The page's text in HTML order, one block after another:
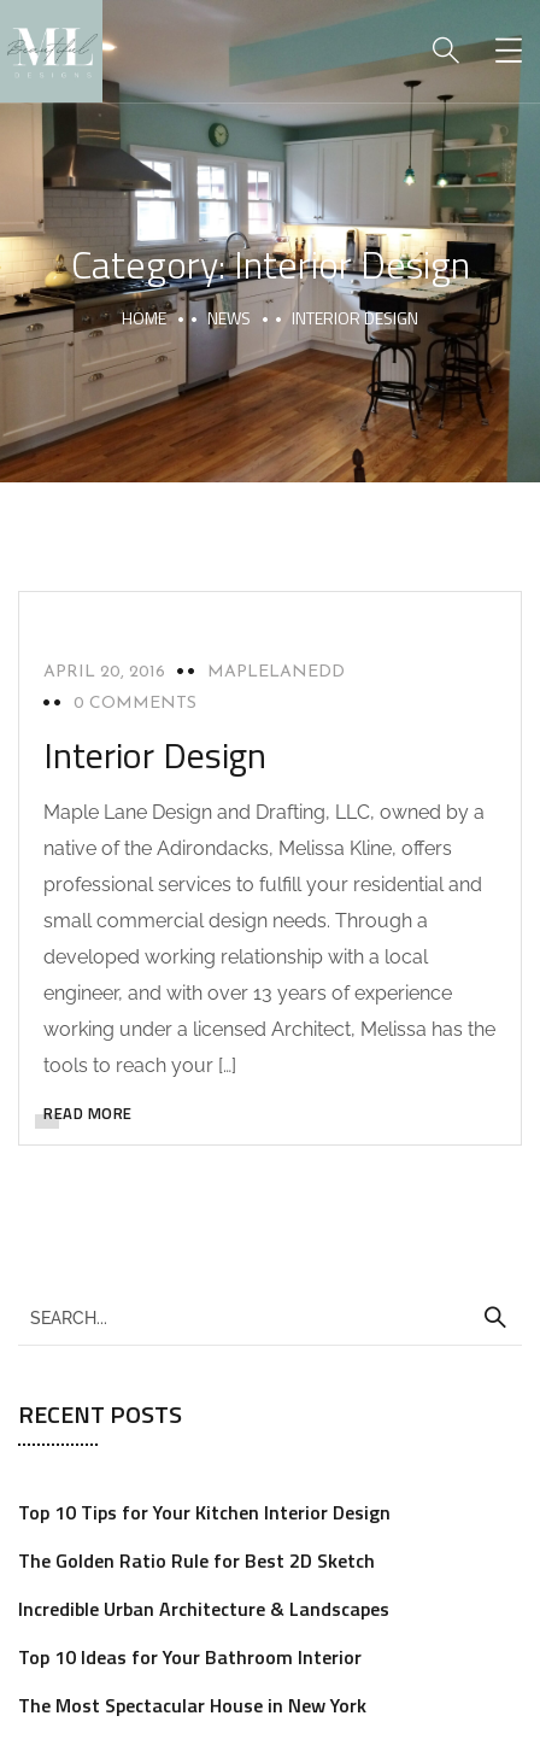
Category:Interior Design
HOME NEWS INTERIOR DESIGN
INTERIOR DESIGN NEWS
APRIL 20, 2016
MAPLELANEDD
0 COMMENTS
Interior Design
Maple Lane Design and Drafting, LLC, owned by a
native of the Adirondacks, Melissa Kline, offers
professional services to fulfill your residential and
small commercial design needs. Through a
developed working relationship with a local
engineer, and with over 13 years of experience
working under a licensed Architect, Melissa has the
tools to reach your […]
READ MORE
RECENT POSTS
Top 10 Tips for Your Kitchen Interior Design
The Golden Ratio Rule for Best 2D Sketch
Incredible Urban Architecture & Landscapes
Top 10 Ideas for Your Bathroom Interior
The Most Spectacular House in New York